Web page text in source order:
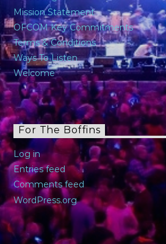
Mission Statement
OFCOM Key Commitments
Terms & Conditions
Ways To Listen
Welcome
For The Boffins
Log in
Entries feed
Comments feed
WordPress.org